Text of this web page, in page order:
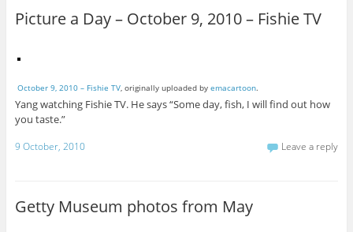
Picture a Day – October 9, 2010 – Fishie TV
October 9, 2010 – Fishie TV, originally uploaded by emacartoon.
Yang watching Fishie TV. He says “Some day, fish, I will find out how
you taste.”
9 October, 2010 Leave a reply
Getty Museum photos from May